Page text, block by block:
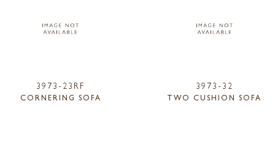
3973-23RF
CORNERING SOFA
3973-32
TWO CUSHION SOFA